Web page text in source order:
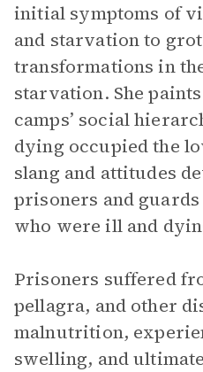
initial symptoms of
and starvation to
transformations in
starvation. She
camps’ social
dying occupied the
slang and attitudes
prisoners and
who were ill and
Prisoners suffered
pellagra, and other
malnutrition,
swelling, and